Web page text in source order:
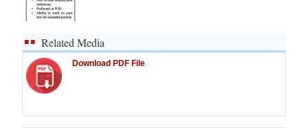
Related Media
Download PDF File